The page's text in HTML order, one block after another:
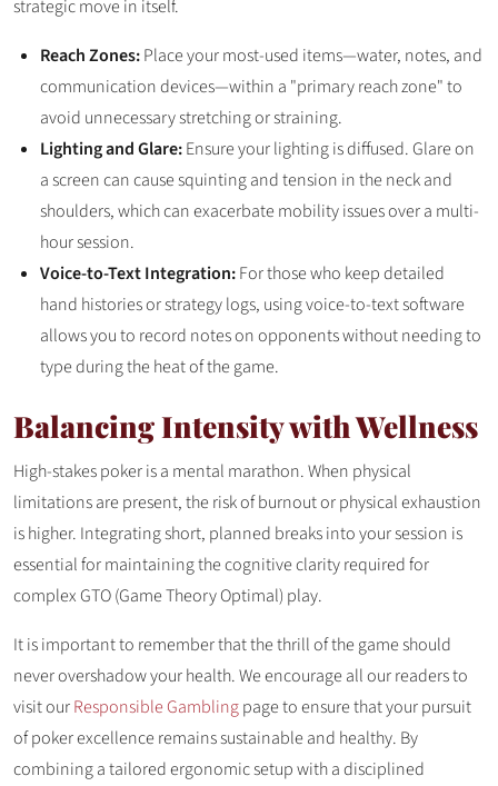
strategic move in itself.
Reach Zones:Place your most-used items—water, notes, and
communication devices—within a "primary reach zone" to
avoid unnecessary stretching or straining.
Lighting and Glare:Ensure your lighting is diffused. Glare on
a screen can cause squinting and tension in the neck and
shoulders, which can exacerbate mobility issues over a multi-
hour session.
Voice-to-Text Integration:For those who keep detailed
hand histories or strategy logs, using voice-to-text software
allows you to record notes on opponents without needing to
type during the heat of the game.
Balancing Intensity with Wellness
High-stakes poker is a mental marathon. When physical
limitations are present, the risk of burnout or physical exhaustion
is higher. Integrating short, planned breaks into your session is
essential for maintaining the cognitive clarity required for
complex GTO (Game Theory Optimal) play.
It is important to remember that the thrill of the game should
never overshadow your health. We encourage all our readers to
visit ourResponsible Gamblingpage to ensure that your pursuit
of poker excellence remains sustainable and healthy. By
combining a tailored ergonomic setup with a disciplined